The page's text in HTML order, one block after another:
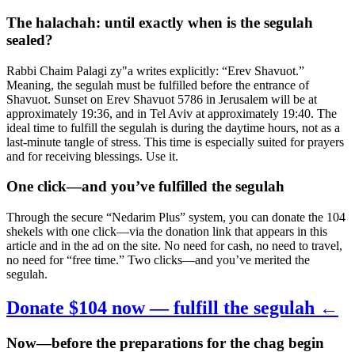
The halachah: until exactly when is the segulah
sealed?
Rabbi Chaim Palagi zy"a writes explicitly: “Erev Shavuot.”
Meaning, the segulah must be fulfilled before the entrance of
Shavuot. Sunset on Erev Shavuot 5786 in Jerusalem will be at
approximately 19:36, and in Tel Aviv at approximately 19:40. The
ideal time to fulfill the segulah is during the daytime hours, not as a
last-minute tangle of stress. This time is especially suited for prayers
and for receiving blessings. Use it.
One click—and you’ve fulfilled the segulah
Through the secure “Nedarim Plus” system, you can donate the 104
shekels with one click—via the donation link that appears in this
article and in the ad on the site. No need for cash, no need to travel,
no need for “free time.” Two clicks—and you’ve merited the
segulah.
Donate $104 now — fulfill the segulah ←
Now—before the preparations for the chag begin